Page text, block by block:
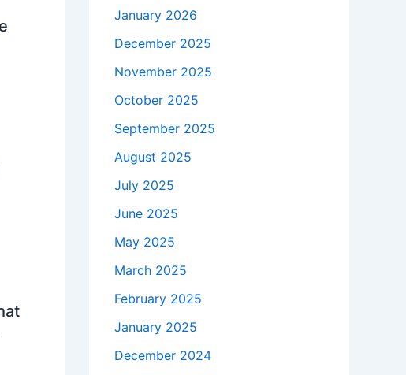
January 2026
December 2025
November 2025
October 2025
September 2025
August 2025
July 2025
June 2025
May 2025
March 2025
February 2025
January 2025
December 2024